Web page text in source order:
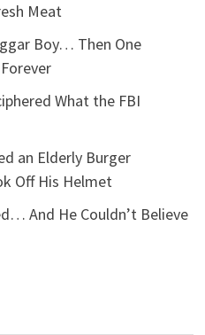
Meat
Boy… Then One
What the FBI
an Elderly Burger
Off His Helmet
And He Couldn’t Believe